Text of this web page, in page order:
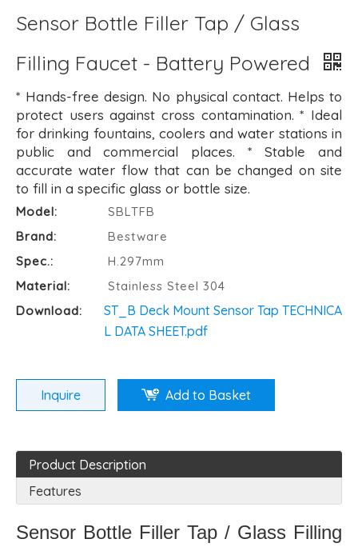
Sensor Bottle Filler Tap / Glass
Filling Faucet - Battery Powered
* Hands-free design. No physical contact. Helps to
protect users against cross contamination. * Ideal
for drinking fountains, coolers and water stations in
public and commercial places. * Stable and
accurate water flow that can be changed on site
to fill in a specific glass or bottle size.
Model:
SBLTFB
Brand:
Bestware
Spec.:
H.297mm
Material:
Stainless Steel 304
Download:
ST_B Deck Mount Sensor Tap TECHNICA
L DATA SHEET.pdf
Inquire Add to Basket
Product Description
Features
Sensor Bottle Filler Tap / Glass Filling